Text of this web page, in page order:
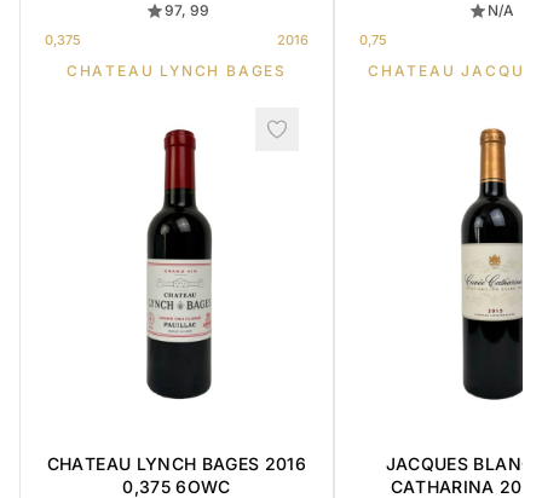
97, 99
0,375 2016
CHATEAU LYNCH BAGES
CHATEAU LYNCH BAGES 2016
0,375 6OWC
N/A
0,75
CHATEAU
JACQUES BLANC
CATHARINA